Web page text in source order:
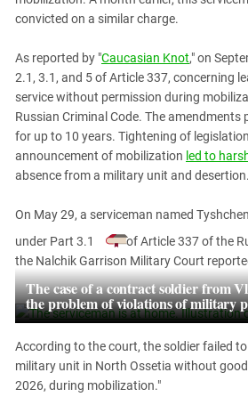
Georgia
Kabardino-Balkaria
Kalmykia
Karachay-Cherkessia
Krasnodar Territory
Nagorno-Karabakh
North Caucasus
North Ossetia-Alania
North-Caucasian Federal District
Rostov Region
Russia
South Caucasus
South Federal District
convicted on a similar charge.
As reported by "Caucasian Knot," on
2.1, 3.1, and 5 of Article 337, concerning
service without permission during
Russian Criminal Code. The
for up to 10 years. Tightening of
announcement of mobilization led to
absence from a military unit and desertion.
On May 29, a serviceman named
under Part 3.1
of Article 337 of the
the Nalchik Garrison Military Court
The case of a contract soldier from
the problem of violations of military
According to the court, the soldier failed
military unit in North Ossetia without
2026, during mobilization."